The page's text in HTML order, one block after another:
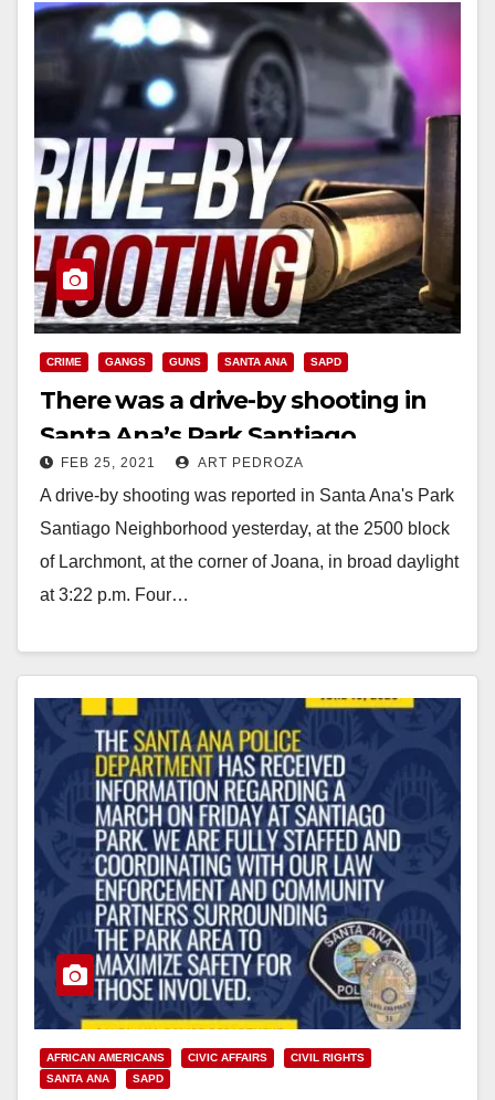
CRIME GANGS GUNS SANTA ANA SAPD
There was a drive-by shooting in
Santa Ana’s Park Santiago
neighborhood
FEB 25, 2021 ART PEDROZA
A drive-by shooting was reported in Santa Ana's Park
Santiago Neighborhood yesterday, at the 2500 block
of Larchmont, at the corner of Joana, in broad daylight
at 3:22 p.m. Four…
AFRICAN AMERICANS CIVIC AFFAIRS
CIVIL RIGHTS
SANTA ANA
SAPD